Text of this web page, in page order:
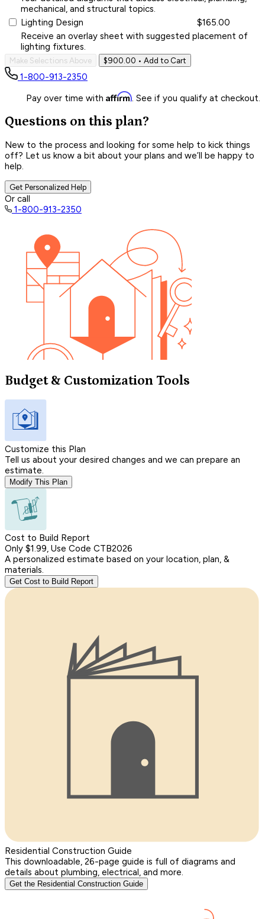
mechanical, and structural topics.
Lighting Design
$165.00
Receive an overlay sheet with suggested placement of
lighting fixtures.
Make Selections Above $900.00 • Add to Cart
1-800-913-2350
Pay over time with Affirm. See if you qualify at checkout.
Questions on this plan?
New to the process and looking for some help to kick things
off? Let us know a bit about your plans and we’ll be happy to
help.
Get Personalized Help
Or call
1-800-913-2350
Budget & Customization Tools
Customize this Plan
Tell us about your desired changes and we can prepare an
estimate.
Modify This Plan
Cost to Build Report
Only $1.99, Use Code CTB2026
A personalized estimate based on your location, plan, &
materials.
Get Cost to Build Report
Residential Construction Guide
This downloadable, 26-page guide is full of diagrams and
details about plumbing, electrical, and more.
Get the Residential Construction Guide